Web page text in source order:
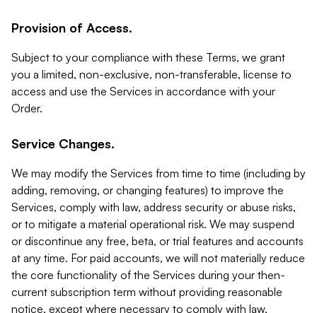
Provision of Access.
Subject to your compliance with these Terms, we grant
you a limited, non-exclusive, non-transferable, license to
access and use the Services in accordance with your
Order.
Service Changes.
We may modify the Services from time to time (including by
adding, removing, or changing features) to improve the
Services, comply with law, address security or abuse risks,
or to mitigate a material operational risk. We may suspend
or discontinue any free, beta, or trial features and accounts
at any time. For paid accounts, we will not materially reduce
the core functionality of the Services during your then-
current subscription term without providing reasonable
notice, except where necessary to comply with law,